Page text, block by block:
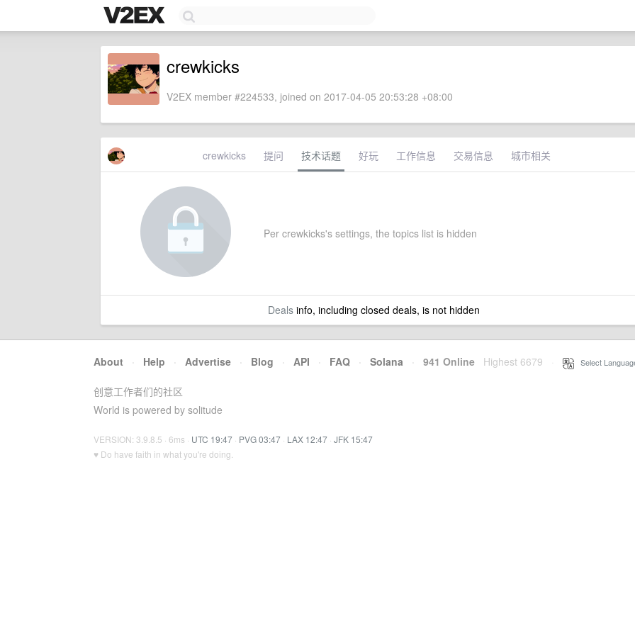
crewkicks
V2EX member #224533, joined on 2017-04-05 20:53:28 +08:00
crewkicks 提问 技术话题 好玩 工作信息 交易信息 城市相关
Per crewkicks's settings, the topics list is hidden
Dealsinfo, including closed deals, is not hidden
About · Help · Advertise · Blog · API · FAQ · Solana · 941 Online Highest 6679 Select
创意工作者们的社区
World is powered by solitude
VERSION: 3.9.8.5 · 6ms · UTC 19:47 · PVG 03:47 · LAX 12:47 · JFK 15:47
♥ Do have faith in what you're doing.